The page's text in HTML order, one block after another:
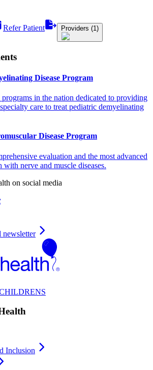
Refer Patient Providers (1)
Disease Program
in the nation dedicated to providing
care to treat pediatric demyelinating
Disease Program
evaluation and the most advanced
with nerve and muscle diseases.
on social media
newsletter
Inclusion